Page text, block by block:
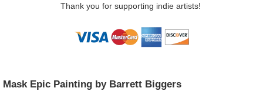
Thank you for supporting indie artists!
Mask Epic Painting by Barrett Biggers